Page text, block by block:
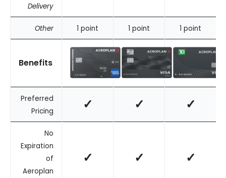
Delivery
Other 1 point 1 point 1 point
Benefits
Preferred
Pricing
✓ ✓ ✓
No
Expiration
of
Aeroplan
✓ ✓ ✓